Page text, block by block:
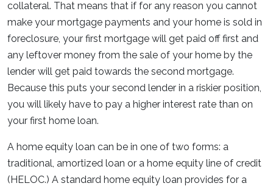
collateral. That means that if for any reason you cannot
make your mortgage payments and your home is sold in
foreclosure, your first mortgage will get paid off first and
any leftover money from the sale of your home by the
lender will get paid towards the second mortgage.
Because this puts your second lender in a riskier position,
you will likely have to pay a higher interest rate than on
your first home loan.
A home equity loan can be in one of two forms: a
traditional, amortized loan or a home equity line of credit
(HELOC.) A standard home equity loan provides for a